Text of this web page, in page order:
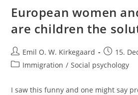
European women
are children the
Post
author:
Emil O. W. Kirkegaard
Post
published:
15.
PostImmigration / Social psychology
I saw this funny and one might say